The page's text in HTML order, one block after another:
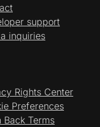
support
inquiries
Rights Center
Preferences
Back Terms